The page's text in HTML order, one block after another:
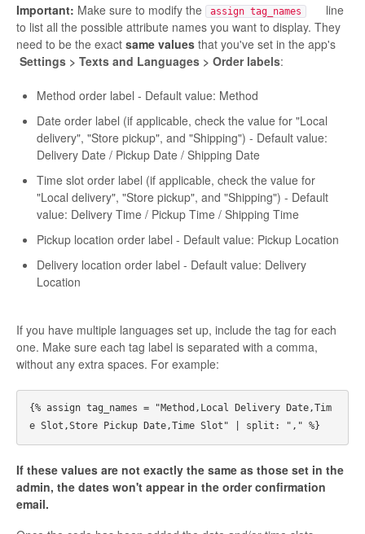
Important: Make sure to modify the assign tag_names
line
to list all the possible attribute names you want to display. They
need to be the exact same values that you've set in the app's
Settings > Texts and Languages > Order labels:
Method order label - Default value: Method
Date order label (if applicable, check the value for "Local
delivery", "Store pickup", and "Shipping") - Default value:
Delivery Date / Pickup Date / Shipping Date
Time slot order label (if applicable, check the value for
"Local delivery", "Store pickup", and "Shipping") - Default
value: Delivery Time / Pickup Time / Shipping Time
Pickup location order label - Default value: Pickup Location
Delivery location order label - Default value: Delivery
Location
If you have multiple languages set up, include the tag for each
one. Make sure each tag label is separated with a comma,
without any extra spaces. For example:
{% assign tag_names = "Method,Local Delivery Date,Tim
If these values are not exactly the same as those set in the
admin, the dates won't appear in the order confirmation
email.